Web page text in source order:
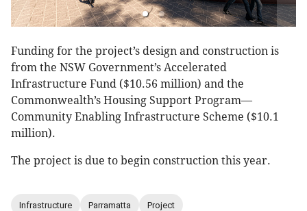
Funding for the project’s design and construction is
from the NSW Government’s Accelerated
Infrastructure Fund ($10.56 million) and the
Commonwealth’s Housing Support Program—
Community Enabling Infrastructure Scheme ($10.1
million).
The project is due to begin construction this year.
Infrastructure Parramatta Project